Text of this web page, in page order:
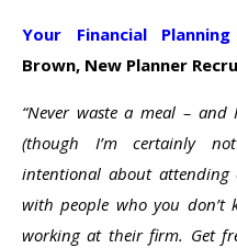
Your Financial
Brown, New Planner
“Never waste a meal –
(though I’m certainly
intentional about attending
with people who you don’t
working at their firm. Get